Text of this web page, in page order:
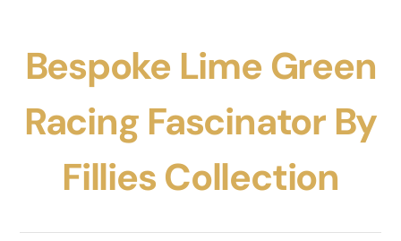
Bespoke Lime Green
Racing Fascinator By
Fillies Collection